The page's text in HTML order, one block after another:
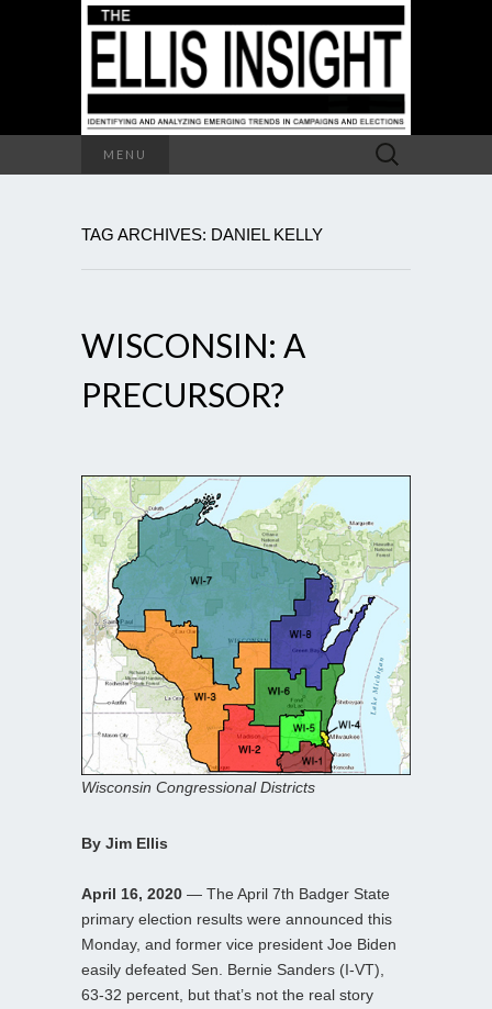
MENU
Search
for:
TAG ARCHIVES: DANIEL KELLY
WISCONSIN: A
PRECURSOR?
Wisconsin Congressional Districts
By Jim Ellis
April 16, 2020 — The April 7th Badger State
primary election results were announced this
Monday, and former vice president Joe Biden
easily defeated Sen. Bernie Sanders (I-VT),
63-32 percent, but that’s not the real story